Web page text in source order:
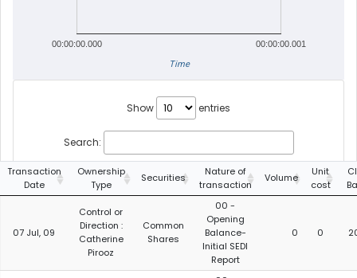
00:00:00.000 00:00:00.001
Time
Show entries
Search:
Transaction
Date
Ownership
Type
Securities
Nature of
transaction
Volume
Unit
cost
07 Jul, 09
Control or
Direction :
Catherine
Pirooz
Common
Shares
00 -
Opening
Balance-
Initial SEDI
Report
0 0